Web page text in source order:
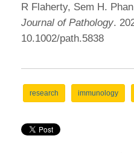
R Flaherty, Sem H.
Journal of Pathology.
10.1002/path.5838
research immunology